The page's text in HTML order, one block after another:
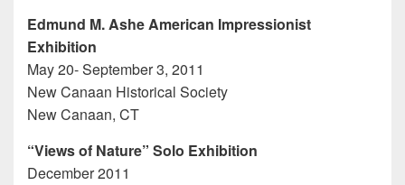
Edmund M. Ashe American Impressionist
Exhibition
May 20- September 3, 2011
New Canaan Historical Society
New Canaan, CT
“Views of Nature” Solo Exhibition
December 2011